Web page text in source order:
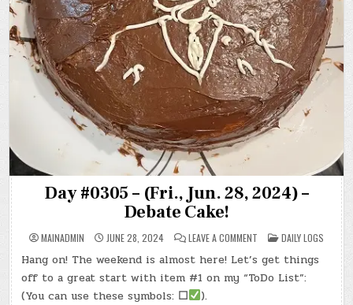
Day #0305 – (Fri., Jun. 28, 2024) –
Debate Cake!
MAINADMIN JUNE 28, 2024 LEAVE A COMMENT
DAY
#0305
–
(FRI.,
JUN.
POSTED
IN
DAILY LOGS
Hang on! The weekend is almost here! Let’s get things
off to a great start with item #1 on my “ToDo List”:
(You can use these symbols: ☐ ).